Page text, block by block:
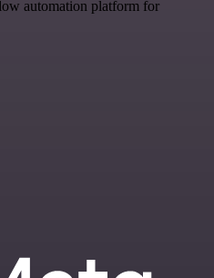
automation platform for